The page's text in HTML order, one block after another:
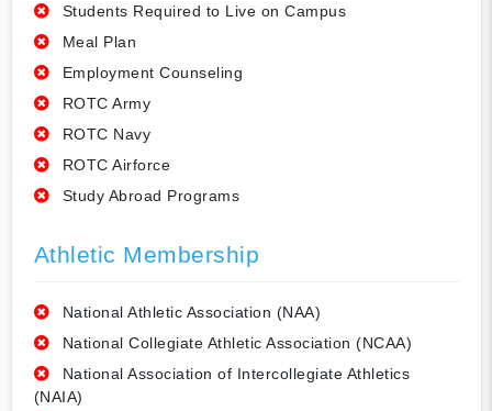
Students Required to Live on Campus
Meal Plan
Employment Counseling
ROTC Army
ROTC Navy
ROTC Airforce
Study Abroad Programs
Athletic Membership
National Athletic Association (NAA)
National Collegiate Athletic Association (NCAA)
National Association of Intercollegiate Athletics
(NAIA)